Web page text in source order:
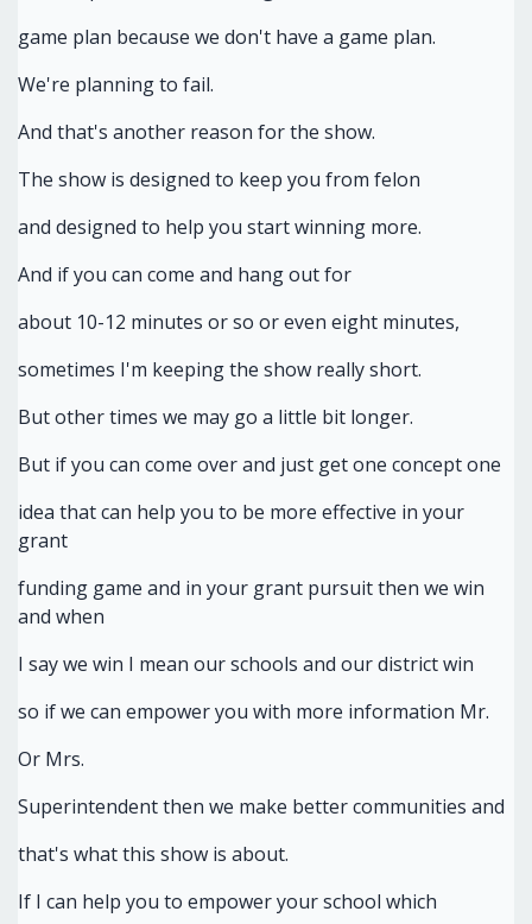
game plan because we don't have a game plan.
We're planning to fail.
And that's another reason for the show.
The show is designed to keep you from felon
and designed to help you start winning more.
And if you can come and hang out for
about 10-12 minutes or so or even eight minutes,
sometimes I'm keeping the show really short.
But other times we may go a little bit longer.
But if you can come over and just get one concept one
idea that can help you to be more effective in your
grant
funding game and in your grant pursuit then we win
and when
I say we win I mean our schools and our district win
so if we can empower you with more information Mr.
Or Mrs.
Superintendent then we make better communities and
that's what this show is about.
If I can help you to empower your school which